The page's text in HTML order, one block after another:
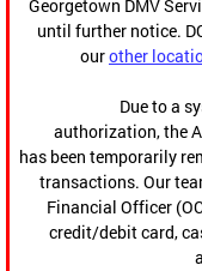
Georgetown DMV
until further notice.
ourother
Due to a
authorization, the
has been temporarily
transactions. Our
Financial Officer
credit/debit card,